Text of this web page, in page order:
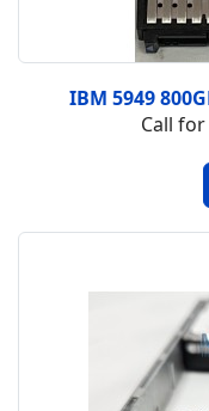
IBM 5949
Call for